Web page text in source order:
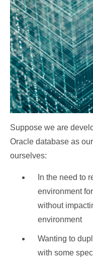
Suppose we are
Oracle database as
ourselves:
In the need to
environment
without
environment
Wanting to
with some